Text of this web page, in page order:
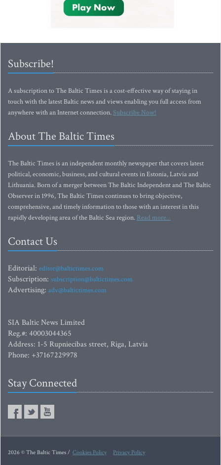
Subscribe!
A subscription to The Baltic Times is a cost-effective way of staying in
touch with the latest Baltic news and views enabling you full access from
anywhere with an Internet connection.Subscribe Now!
About The Baltic Times
The Baltic Times is an independent monthly newspaper that covers latest
political, economic, business, and cultural events in Estonia, Latvia and
Lithuania. Born of a merger between The Baltic Independent and The Baltic
Observer in 1996, The Baltic Times continues to bring objective,
comprehensive, and timely information to those with an interest in this
rapidly developing area of the Baltic Sea region. Read more...
Contact Us
Editorial: editor@baltictimes.com
Subscription: subscription@baltictimes.com
Advertising: adv@baltictimes.com
SIA Baltic News Limited
Reg.#: 40003044365
Address: 1-5 Rupniecibas street, Riga, Latvia
Phone: +37167229978
Stay Connected
2026 © The Baltic Times / Cookies Policy Privacy Policy